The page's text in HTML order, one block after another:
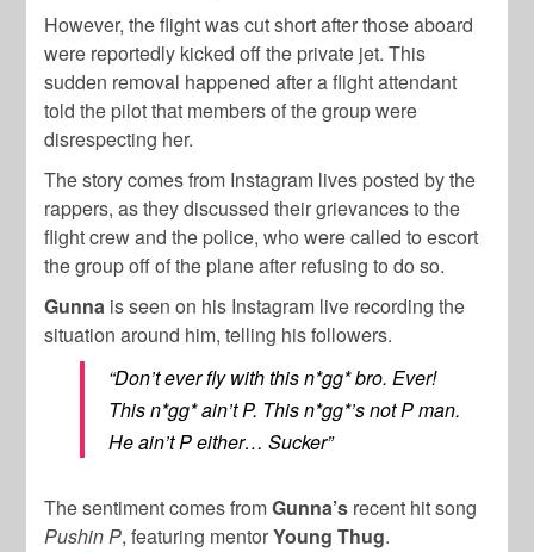
However, the flight was cut short after those aboard
were reportedly kicked off the private jet. This
sudden removal happened after a flight attendant
told the pilot that members of the group were
disrespecting her.
The story comes from Instagram lives posted by the
rappers, as they discussed their grievances to the
flight crew and the police, who were called to escort
the group off of the plane after refusing to do so.
Gunna is seen on his Instagram live recording the
situation around him, telling his followers.
“Don’t ever fly with this n*gg* bro. Ever!
This n*gg* ain’t P. This n*gg*’s not P man.
He ain’t P either… Sucker”
The sentiment comes fromGunna’s recent hit song
Pushin P, featuring mentorYoung Thug.